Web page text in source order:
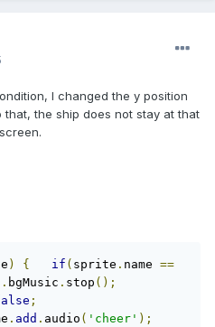
I changed the y position
that, the ship does not stay at that
) { if ( sprite . name ==
. bgMusic . stop ();
;
. add . audio ( 'cheer' );